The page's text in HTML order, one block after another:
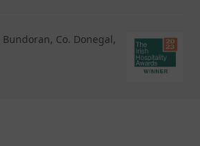
Co. Donegal,